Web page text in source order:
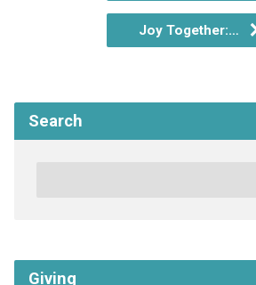
Joy Together:…
Search
Giving